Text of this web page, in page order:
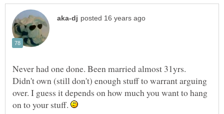
Never had one done. Been married almost 31yrs.
Didn't own (still don't) enough stuff to warrant arguing
over. I guess it depends on how much you want to hang
on to your stuff.